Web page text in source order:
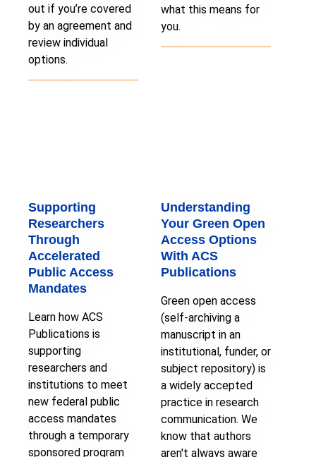
out if you’re covered
by an agreement and
review individual
options.
what this means for
you.
Supporting
Researchers
Through
Accelerated
Public Access
Mandates
Learn how ACS
Publications is
supporting
researchers and
institutions to meet
new federal public
access mandates
through a temporary
sponsored program
Understanding
Your Green Open
Access Options
With ACS
Publications
Green open access
(self-archiving a
manuscript in an
institutional, funder, or
subject repository) is
a widely accepted
practice in research
communication. We
know that authors
aren't always aware